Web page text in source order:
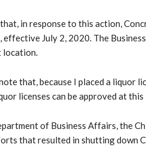
in response to this action,
effective July 2, 2020. The
that, because I placed a liquor
licenses can be approved at
of Business Affairs, the
that resulted in shutting down